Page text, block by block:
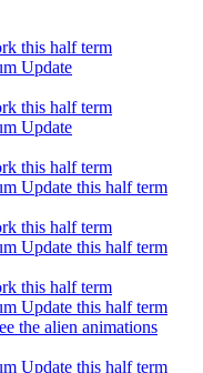
this half term
Update
this half term
Update
this half term
Update this half term
this half term
Update this half term
this half term
Update this half term
the alien animations
Update this half term